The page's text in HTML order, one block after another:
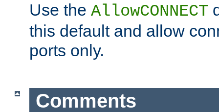
Use the AllowCONNECT
this default and allow
ports only.
Comments